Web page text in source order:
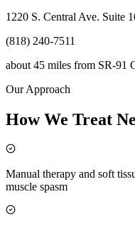
1220 S. Central Ave. Suite
(818) 240-7511
about 45 miles from SR-91
Our Approach
How We Treat
Manual therapy and soft
muscle spasm